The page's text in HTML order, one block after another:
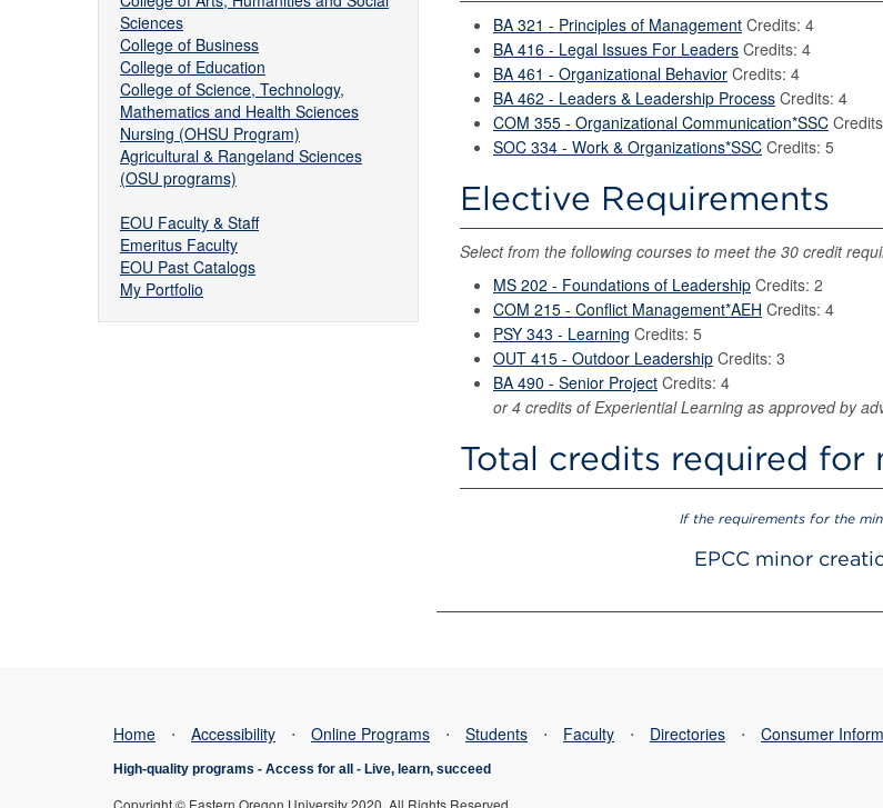
Sciences
College of Business
College of Education
College of Science, Technology,
Mathematics and Health Sciences
Nursing (OHSU Program)
Agricultural & Rangeland Sciences
(OSU programs)
EOU Faculty & Staff
Emeritus Faculty
EOU Past Catalogs
My Portfolio
BA 321 - Principles of Management Credits: 4
BA 416 - Legal Issues For Leaders Credits: 4
BA 461 - Organizational Behavior Credits: 4
BA 462 - Leaders & Leadership Process Credits: 4
COM 355 - Organizational Communication*SSC
SOC 334 - Work & Organizations*SSC Credits: 5
Elective Requirements
Select from the following courses to meet the 30 credit
MS 202 - Foundations of Leadership Credits: 2
COM 215 - Conflict Management*AEH Credits: 4
PSY 343 - Learning Credits: 5
OUT 415 - Outdoor Leadership Credits: 3
BA 490 - Senior Project Credits: 4
or 4 credits of Experiential Learning as approved by
Total credits required for
If the requirements for the
EPCC minor
Home ⋅ Accessibility ⋅ Online Programs ⋅ Students ⋅ Faculty ⋅ Directories ⋅ Consumer
High-quality programs - Access for all - Live, learn, succeed
Copyright © Eastern Oregon University 2020. All Rights Reserved